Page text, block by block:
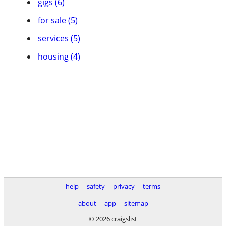
for sale (5)
services (5)
housing (4)
help safety privacy
terms
about
app
sitemap
© 2026 craigslist